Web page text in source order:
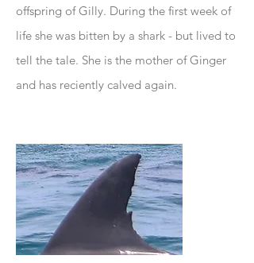
offspring of Gilly. During the first week of
life she was bitten by a shark - but lived to
tell the tale. She is the mother of Ginger
and has reciently calved again.